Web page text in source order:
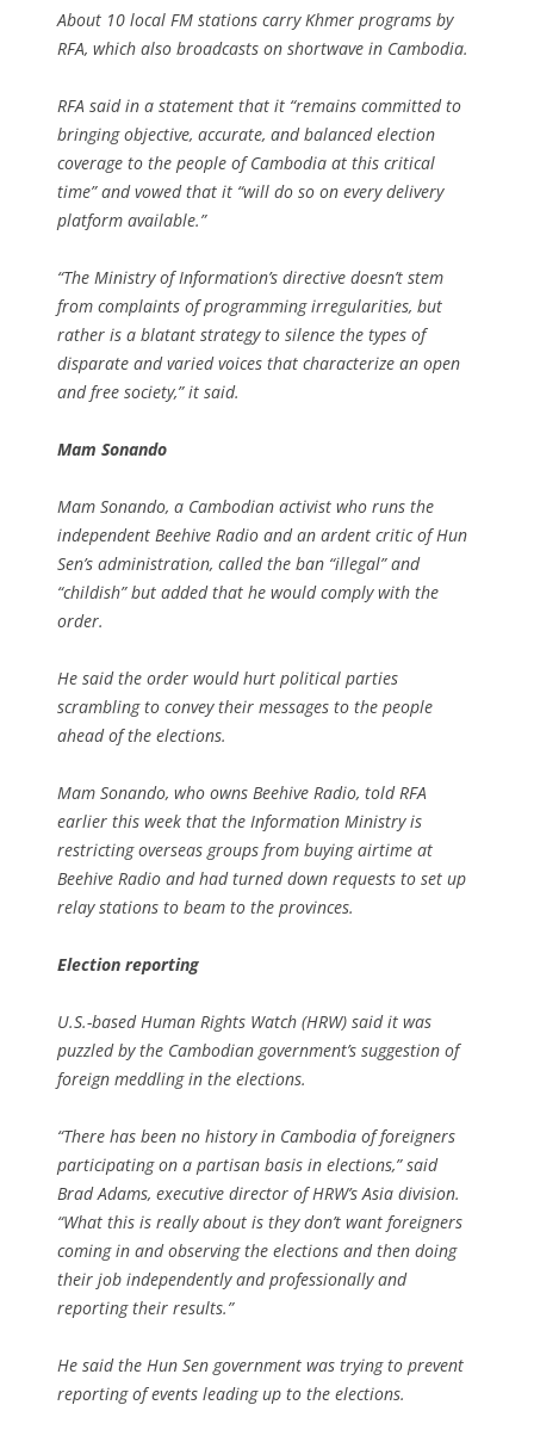
About 10 local FM stations carry Khmer programs by
RFA, which also broadcasts on shortwave in Cambodia.
RFA said in a statement that it “remains committed to
bringing objective, accurate, and balanced election
coverage to the people of Cambodia at this critical
time” and vowed that it “will do so on every delivery
platform available.”
“The Ministry of Information’s directive doesn’t stem
from complaints of programming irregularities, but
rather is a blatant strategy to silence the types of
disparate and varied voices that characterize an open
and free society,” it said.
Mam Sonando
Mam Sonando, a Cambodian activist who runs the
independent Beehive Radio and an ardent critic of Hun
Sen’s administration, called the ban “illegal” and
“childish” but added that he would comply with the
order.
He said the order would hurt political parties
scrambling to convey their messages to the people
ahead of the elections.
Mam Sonando, who owns Beehive Radio, told RFA
earlier this week that the Information Ministry is
restricting overseas groups from buying airtime at
Beehive Radio and had turned down requests to set up
relay stations to beam to the provinces.
Election reporting
U.S.-based Human Rights Watch (HRW) said it was
puzzled by the Cambodian government’s suggestion of
foreign meddling in the elections.
“There has been no history in Cambodia of foreigners
participating on a partisan basis in elections,” said
Brad Adams, executive director of HRW’s Asia division.
“What this is really about is they don’t want foreigners
coming in and observing the elections and then doing
their job independently and professionally and
reporting their results.”
He said the Hun Sen government was trying to prevent
reporting of events leading up to the elections.